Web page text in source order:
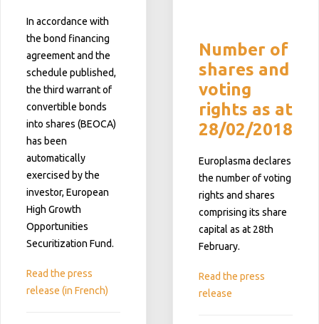
In accordance with
the bond financing
agreement and the
schedule published,
the third warrant of
convertible bonds
into shares (BEOCA)
has been
automatically
exercised by the
investor, European
High Growth
Opportunities
Securitization Fund.
Read the press
release (in French)
Number of
shares and
voting
rights as at
28/02/2018
Europlasma declares
the number of voting
rights and shares
comprising its share
capital as at 28th
February.
Read the press
release